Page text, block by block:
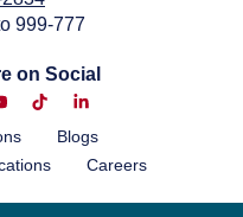
999-777
on Social
Blogs
Careers